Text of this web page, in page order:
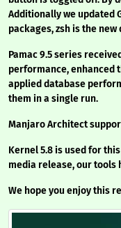
Additionally we updated
packages, zsh is the
Pamac 9.5 series
performance, enhanced
applied database
them in a single run.
Manjaro Architect
Kernel 5.8 is used for
media release, our tools
We hope you enjoy this